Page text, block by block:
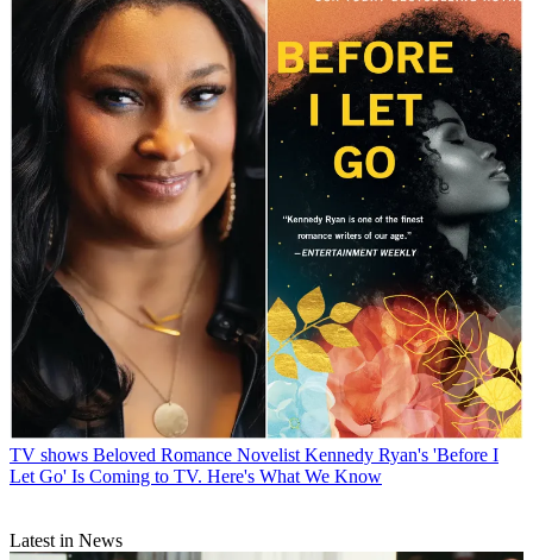
TV shows Beloved Romance Novelist Kennedy Ryan's 'Before I
Let Go' Is Coming to TV. Here's What We Know
Latest in News